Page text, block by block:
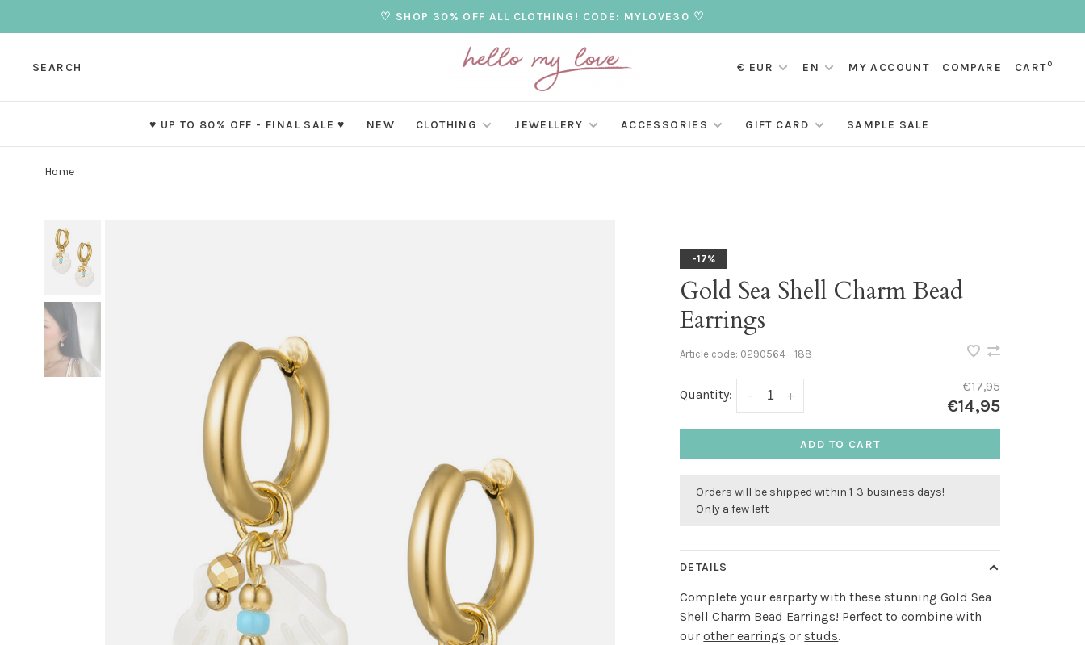
♡ SHOP 30% OFF ALL CLOTHING! CODE: MYLOVE30 ♡
SEARCH € EUR EN MY ACCOUNT COMPARE CART0
♥ UP TO 80% OFF - FINAL SALE ♥ NEW CLOTHING JEWELLERY ACCESSORIES GIFT CARD SAMPLE SALE
Home
-17%
Gold Sea Shell Charm Bead
Earrings
Article code: 0290564 - 188
Quantity: +
-
€17,95
€14,95
ADD TO CART
Orders will be shipped within 1-3 business days!
Only a few left
DETAILS
Complete your earparty with these stunning Gold Sea
Shell Charm Bead Earrings! Perfect to combine with
ourother earrings or studs.